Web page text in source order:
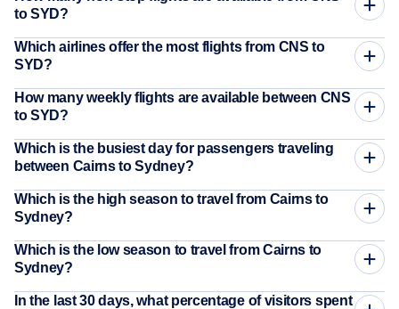
to SYD?
Which airlines offer the most flights from CNS to
SYD?
How many weekly flights are available between CNS
to SYD?
Which is the busiest day for passengers traveling
between Cairns to Sydney?
Which is the high season to travel from Cairns to
Sydney?
Which is the low season to travel from Cairns to
Sydney?
In the last 30 days, what percentage of visitors spent